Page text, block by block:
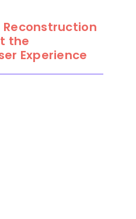
Reconstruction
the
Experience